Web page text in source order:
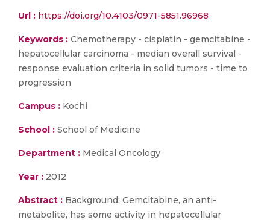
Url : https://doi.org/10.4103/0971-5851.96968
Keywords : Chemotherapy - cisplatin - gemcitabine -
hepatocellular carcinoma - median overall survival -
response evaluation criteria in solid tumors - time to
progression
Campus : Kochi
School : School of Medicine
Department : Medical Oncology
Year : 2012
Abstract : Background: Gemcitabine, an anti-
metabolite, has some activity in hepatocellular